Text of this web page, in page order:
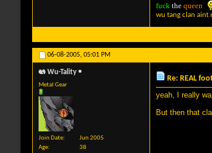
fuck the queen
wu tang clan aint
06-08-2005, 05:01 PM
Wu-Tality
Metal Gear
Join Date
Jun 2005
Age
38
Re: REAL
yeah, I really
But then that